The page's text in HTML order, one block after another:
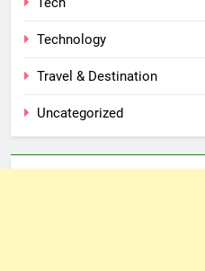
Technology
Travel & Destination
Uncategorized